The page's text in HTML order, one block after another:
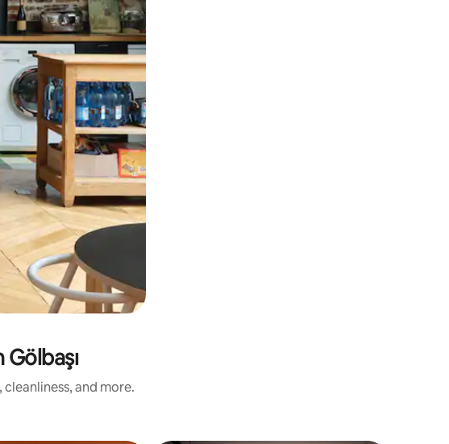
and more.